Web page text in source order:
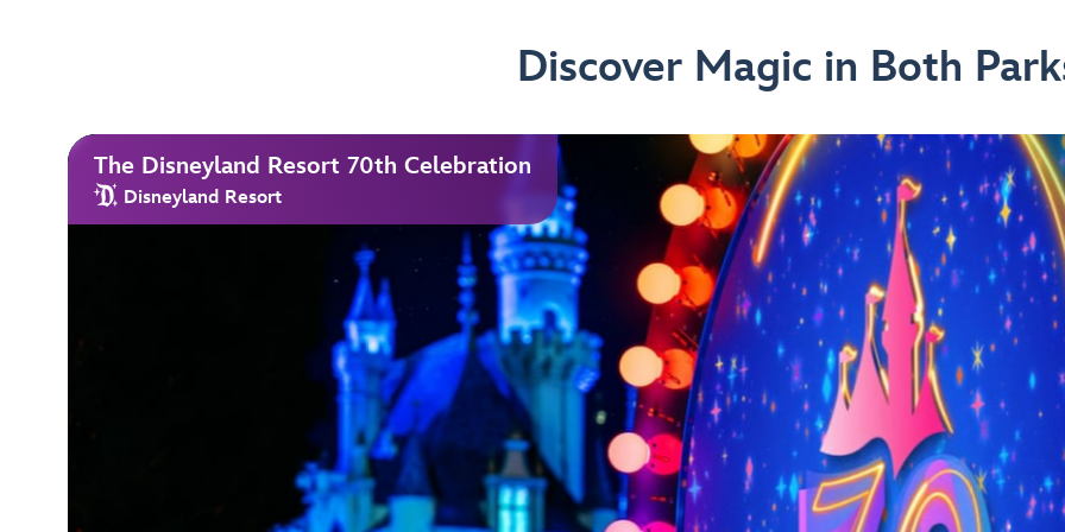
Discover Magic in Both
The Disneyland Resort 70th Celebration
Disneyland Resort